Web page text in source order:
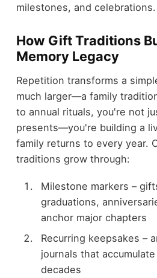
milestones, and celebrations.
How Gift Traditions
Memory Legacy
Repetition transforms a
much larger—a family
to annual rituals, you're not
presents—you're building a
family returns to every year.
traditions grow through:
Milestone markers –
graduations,
anchor major chapters
Recurring keepsakes –
journals that
decades